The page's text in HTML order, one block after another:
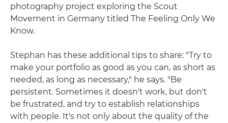
photography project exploring the Scout
Movement in Germany titled The Feeling Only We
Know.
Stephan has these additional tips to share: "Try to
make your portfolio as good as you can, as short as
needed, as long as necessary," he says. "Be
persistent. Sometimes it doesn't work, but don't
be frustrated, and try to establish relationships
with people. It's not only about the quality of the